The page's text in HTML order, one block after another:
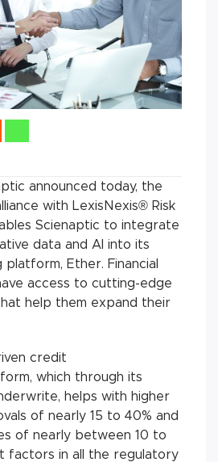
announced today, the
with LexisNexis® Risk
Scienaptic to integrate
data and AI into its
Ether. Financial
access to cutting-edge
help them expand their
credit
which through its
helps with higher
of nearly 15 to 40% and
of nearly between 10 to
factors in all the regulatory